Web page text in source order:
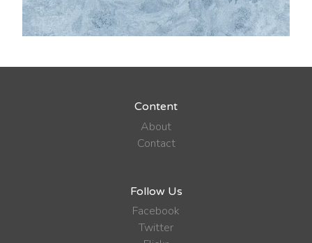
Content
About
Contact
Follow Us
Facebook
Twitter